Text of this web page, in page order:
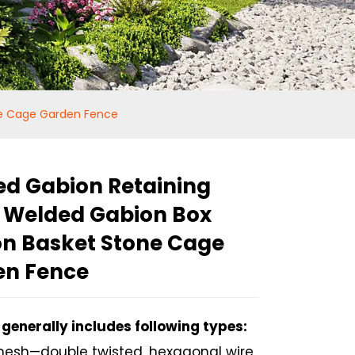
Cage Garden Fence
Gabion Retaining
Gabion Box
Basket Stone Cage
Fence
includes following types: